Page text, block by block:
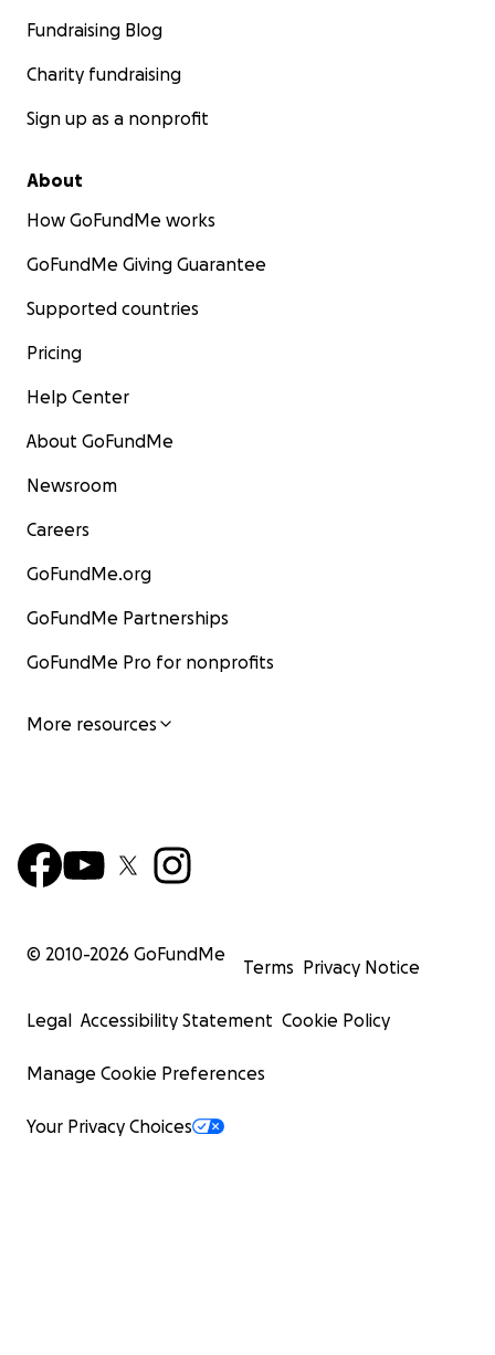
Fundraising Blog
Charity fundraising
Sign up as a nonprofit
About
How GoFundMe works
GoFundMe Giving Guarantee
Supported countries
Pricing
Help Center
About GoFundMe
Newsroom
Careers
GoFundMe.org
GoFundMe Partnerships
GoFundMe Pro for nonprofits
More resources
© 2010-2026 GoFundMe
Terms Privacy Notice
Legal Accessibility Statement Cookie Policy
Manage Cookie Preferences
Your Privacy Choices